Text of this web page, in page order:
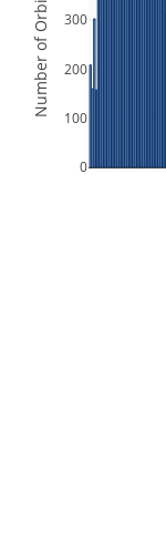
0
100
200
300
Number of Orbits